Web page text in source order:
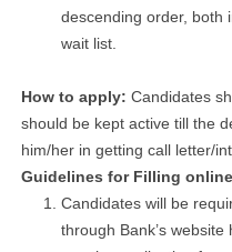
descending order, both
wait list.
How to apply: Candidates
should be kept active till the
him/her in getting call letter/
Guidelines for Filling
Candidates will be
through Bank’s